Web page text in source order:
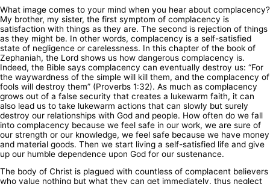
What image comes to your mind when you hear about complacency?
My brother, my sister, the first symptom of complacency is
satisfaction with things as they are. The second is rejection of things
as they might be. In other words, complacency is a self-satisfied
state of negligence or carelessness. In this chapter of the book of
Zephaniah, the Lord shows us how dangerous complacency is.
Indeed, the Bible says complacency can eventually destroy us: “For
the waywardness of the simple will kill them, and the complacency of
fools will destroy them” (Proverbs 1:32). As much as complacency
grows out of a false security that creates a lukewarm faith, it can
also lead us to take lukewarm actions that can slowly but surely
destroy our relationships with God and people. How often do we fall
into complacency because we feel safe in our work, we are sure of
our strength or our knowledge, we feel safe because we have money
and material goods. Then we start living a self-satisfied life and give
up our humble dependence upon God for our sustenance.
The body of Christ is plagued with countless of complacent believers
who value nothing but what they can get immediately, thus neglect